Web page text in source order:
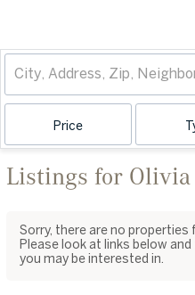
Price
Listings for Olivia
Sorry, there are no
Please look at links below
you may be interested in.